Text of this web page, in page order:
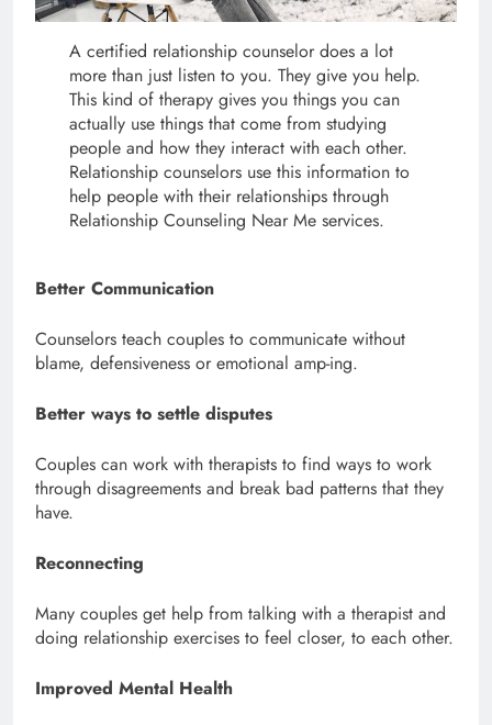
A certified relationship counselor does a lot
more than just listen to you. They give you help.
This kind of therapy gives you things you can
actually use things that come from studying
people and how they interact with each other.
Relationship counselors use this information to
help people with their relationships through
Relationship Counseling Near Me services.
Better Communication
Counselors teach couples to communicate without
blame, defensiveness or emotional amp-ing.
Better ways to settle disputes
Couples can work with therapists to find ways to work
through disagreements and break bad patterns that they
have.
Reconnecting
Many couples get help from talking with a therapist and
doing relationship exercises to feel closer, to each other.
Improved Mental Health